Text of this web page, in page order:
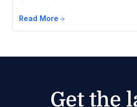
Read More
Get the